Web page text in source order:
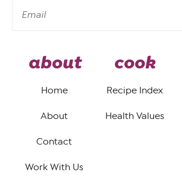
cook
Recipe Index
Health Values
about
Home
About
Contact
Work With Us